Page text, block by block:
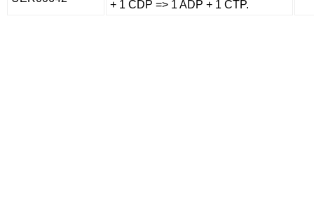
+ 1 CDP => 1 ADP + 1 CTP.